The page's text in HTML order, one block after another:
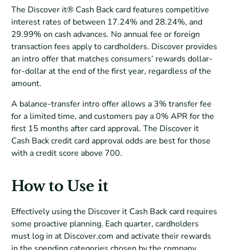
The Discover it® Cash Back card features competitive
interest rates of between 17.24% and 28.24%, and
29.99% on cash advances. No annual fee or foreign
transaction fees apply to cardholders. Discover provides
an intro offer that matches consumers’ rewards dollar-
for-dollar at the end of the first year, regardless of the
amount.
A balance-transfer intro offer allows a 3% transfer fee
for a limited time, and customers pay a 0% APR for the
first 15 months after card approval. The Discover it
Cash Back credit card approval odds are best for those
with a credit score above 700.
How to Use it
Effectively using the Discover it Cash Back card requires
some proactive planning. Each quarter, cardholders
must log in at Discover.com and activate their rewards